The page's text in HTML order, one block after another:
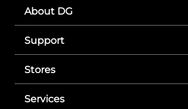
About DG
Support
Stores
Services